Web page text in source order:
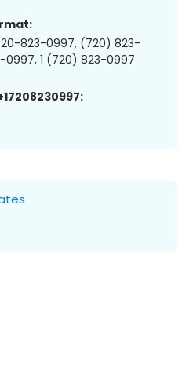
823-0997, (720) 823-
0997, 1 (720) 823-0997